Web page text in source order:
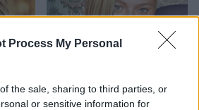
Process My Personal
the sale, sharing to third parties, or
or sensitive information for